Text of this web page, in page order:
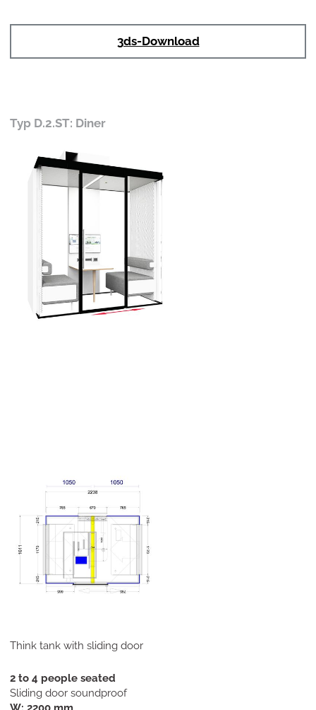
3ds-Download
Typ D.2.ST: Diner
Think tank with sliding door
2 to 4 people seated
Sliding door soundproof